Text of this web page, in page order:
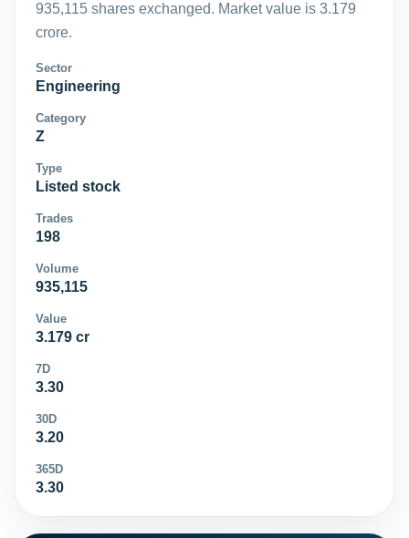
935,115 shares exchanged. Market value is 3.179
crore.
Sector
Engineering
Category
Z
Type
Listed stock
Trades
198
Volume
935,115
Value
3.179 cr
7D
3.30
30D
3.20
365D
3.30